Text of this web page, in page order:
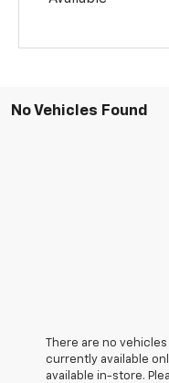
No Vehicles Found
There are no
currently available
available in-store.